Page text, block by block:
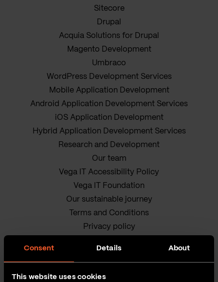
Consent Details About
This website uses cookies
Sitecore
Drupal
Acquia Solutions for Drupal
Magento Development
Umbraco
WordPress Development Services
Mobile Application Development
Android Application Development Services
iOS Application Development
Hybrid Application Development Services
Research and Development
Our team
Vega IT Accessibility Policy
Vega IT Foundation
Our sustainable journey
Terms and Conditions
Privacy policy